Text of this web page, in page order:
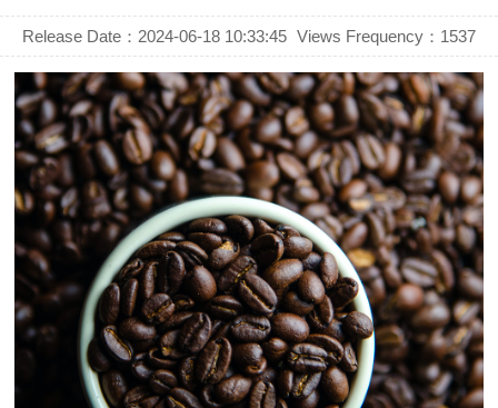
Release Date：2024-06-18 10:33:45 Views Frequency： 1537